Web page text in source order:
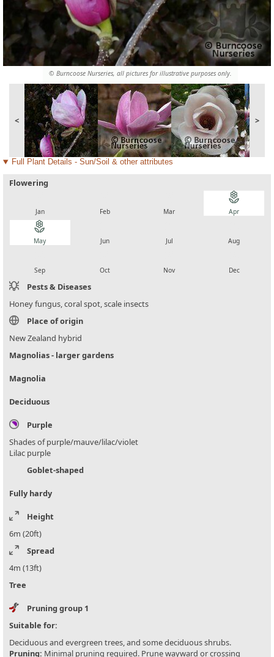
© Burncoose Nurseries, all pictures for illustrative purposes only.
< >
Full Plant Details - Sun/Soil & other attributes
Flowering
Jan Feb Mar
local_florist
Apr
local_florist
May Jun Jul Aug
Sep Oct Nov Dec
Pests & Diseases
Honey fungus, coral spot, scale insects
Place of origin
New Zealand hybrid
Magnolias - larger gardens
Magnolia
Deciduous
Purple
Shades of purple/mauve/lilac/violet
Lilac purple
Goblet-shaped
Fully hardy
Height
6m (20ft)
Spread
4m (13ft)
Tree
Pruning group 1
Suitable for:
Deciduous and evergreen trees, and some deciduous shrubs.
Pruning: Minimal pruning required. Prune wayward or crossing